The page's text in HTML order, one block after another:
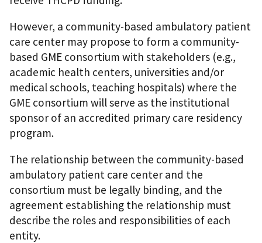
However, a community-based ambulatory patient
care center may propose to form a community-
based GME consortium with stakeholders (e.g.,
academic health centers, universities and/or
medical schools, teaching hospitals) where the
GME consortium will serve as the institutional
sponsor of an accredited primary care residency
program.
The relationship between the community-based
ambulatory patient care center and the
consortium must be legally binding, and the
agreement establishing the relationship must
describe the roles and responsibilities of each
entity.